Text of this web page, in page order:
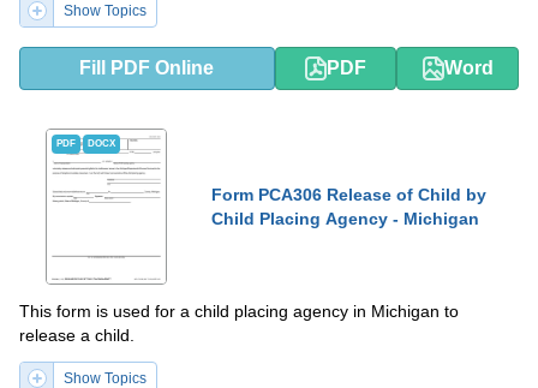
Show Topics
Fill PDF Online PDF Word
PDF DOCX
Form PCA306 Release of Child by
Child Placing Agency - Michigan
This form is used for a child placing agency in Michigan to
release a child.
Show Topics